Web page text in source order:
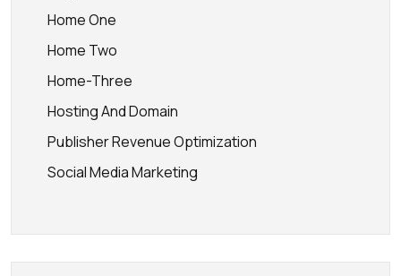
Home One
Home Two
Home-Three
Hosting And Domain
Publisher Revenue Optimization
Social Media Marketing